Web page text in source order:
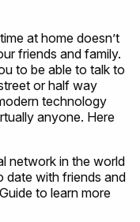
at home doesn’t
friends and family.
to be able to talk to
or half way
technology
anyone. Here
network in the world
date with friends and
to learn more